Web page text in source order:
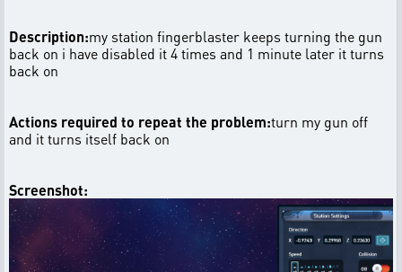
Description:my station fingerblaster keeps turning the gun
back on i have disabled it 4 times and 1 minute later it turns
back on
Actions required to repeat the problem:turn my gun off
and it turns itself back on
Screenshot: